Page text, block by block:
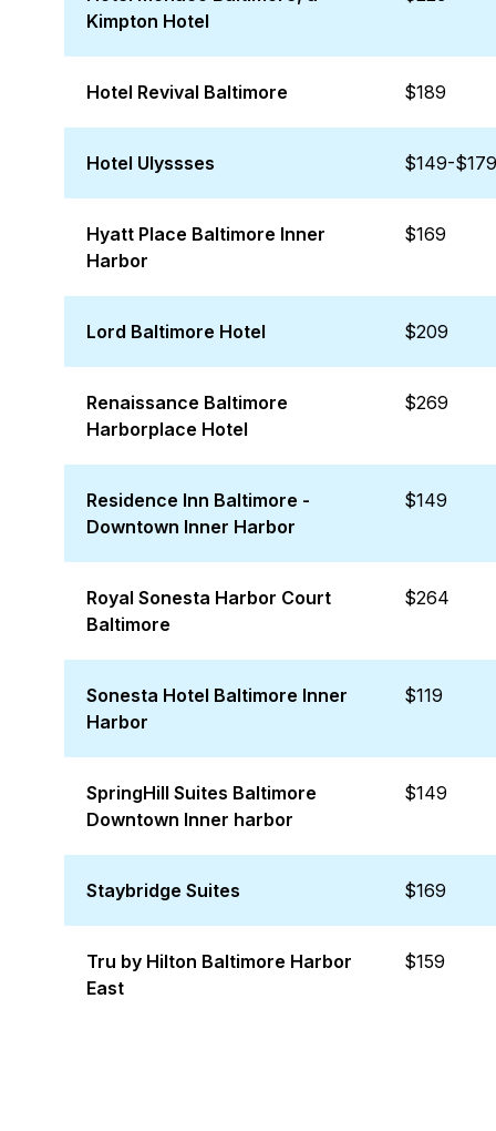
Kimpton Hotel
Hotel Revival Baltimore $189
Hotel Ulyssses $149-$179
Hyatt Place Baltimore Inner
Harbor
$169
Lord Baltimore Hotel $209
Renaissance Baltimore
Harborplace Hotel
$269
Residence Inn Baltimore -
Downtown Inner Harbor
$149
Royal Sonesta Harbor Court
Baltimore
$264
Sonesta Hotel Baltimore Inner
Harbor
$119
SpringHill Suites Baltimore
Downtown Inner harbor
$149
Staybridge Suites $169
Tru by Hilton Baltimore Harbor
East
$159